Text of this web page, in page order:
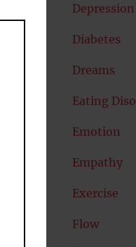
Depression
Diabetes
Dreams
Eating
Emotion
Empathy
Exercise
Flow
MODULE